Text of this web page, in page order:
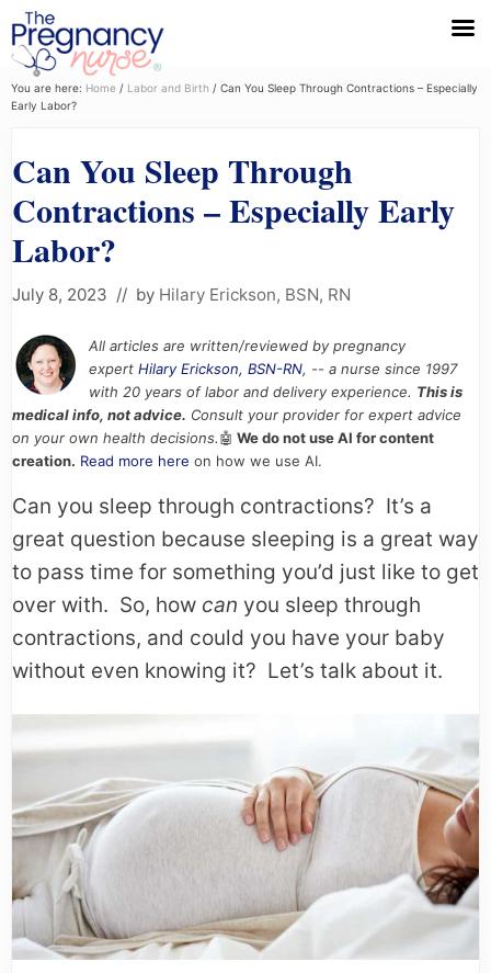
Menu
Skip
to
navigation
Skip
to
content
Skip
to
sidebar
You are here: Home / Labor and Birth / Can You Sleep Through Contractions – Especially
Early Labor?
Can You Sleep Through
Contractions – Especially Early
Labor?
July 8, 2023 // by Hilary Erickson, BSN, RN
All articles are written/reviewed by pregnancy
expert Hilary Erickson, BSN-RN, -- a nurse since 1997
with 20 years of labor and delivery experience. This is
medical info, not advice. Consult your provider for expert advice
on your own health decisions.🤖 We do not use AI for content
creation. Read more here on how we use AI.
Can you sleep through contractions? It’s a
great question because sleeping is a great way
to pass time for something you’d just like to get
over with. So, how can you sleep through
contractions, and could you have your baby
without even knowing it? Let’s talk about it.